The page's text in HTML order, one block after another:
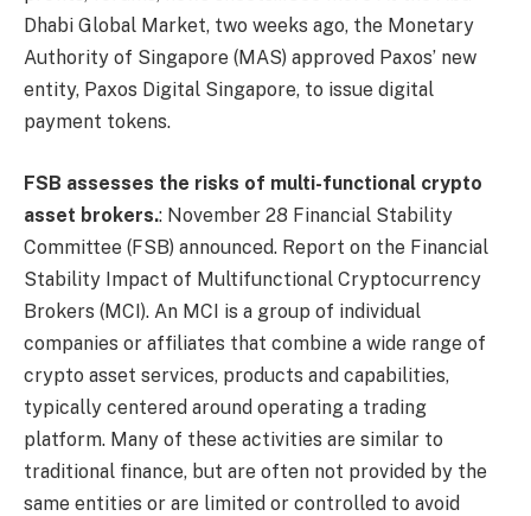
Dhabi Global Market, two weeks ago, the Monetary
Authority of Singapore (MAS) approved Paxos’ new
entity, Paxos Digital Singapore, to issue digital
payment tokens.
FSB assesses the risks of multi-functional crypto
asset brokers.: November 28 Financial Stability
Committee (FSB) announced. Report on the Financial
Stability Impact of Multifunctional Cryptocurrency
Brokers (MCI). An MCI is a group of individual
companies or affiliates that combine a wide range of
crypto asset services, products and capabilities,
typically centered around operating a trading
platform. Many of these activities are similar to
traditional finance, but are often not provided by the
same entities or are limited or controlled to avoid